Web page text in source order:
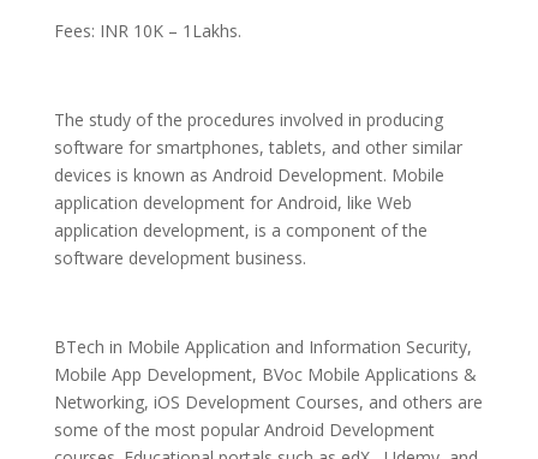
Fees: INR 10K – 1Lakhs.
The study of the procedures involved in producing
software for smartphones, tablets, and other similar
devices is known as Android Development. Mobile
application development for Android, like Web
application development, is a component of the
software development business.
BTech in Mobile Application and Information Security,
Mobile App Development, BVoc Mobile Applications &
Networking, iOS Development Courses, and others are
some of the most popular Android Development